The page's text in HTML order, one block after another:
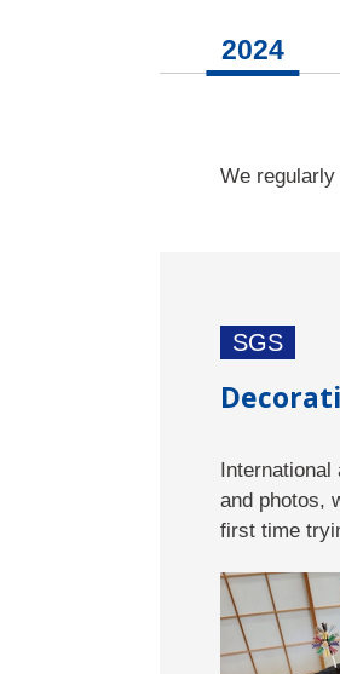
2024
We
SGS
International
and photos,
first time